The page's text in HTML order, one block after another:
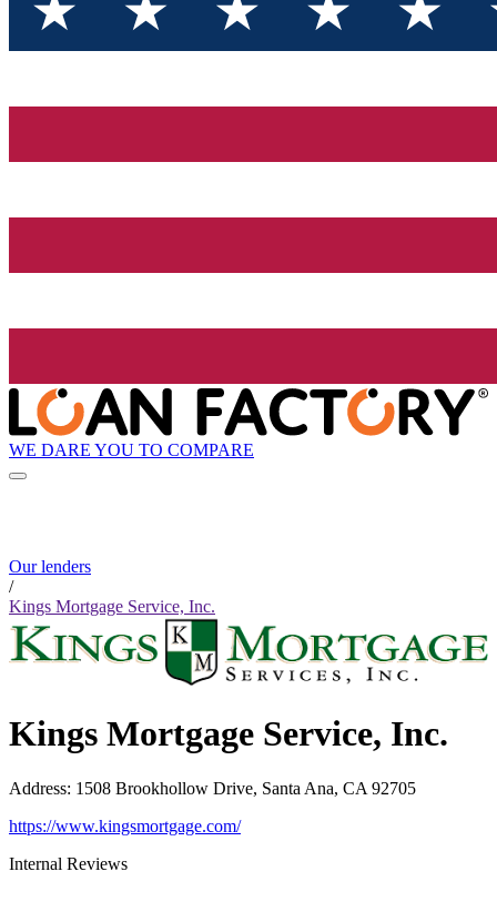
WE DARE YOU TO COMPARE
Our lenders
/
Kings Mortgage Service, Inc.
Kings Mortgage Service, Inc.
Address: 1508 Brookhollow Drive, Santa Ana, CA 92705
https://www.kingsmortgage.com/
Internal Reviews